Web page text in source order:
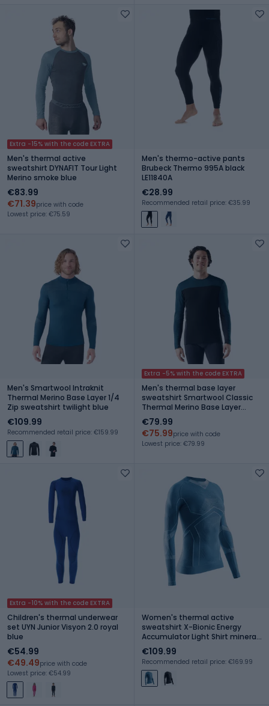
Extra -15% with the code EXTRA
Men's thermal active
sweatshirt DYNAFIT Tour Light
Merino smoke blue
€83.99
€71.39price with code
Lowest price: €75.59
Men's thermo-active pants
Brubeck Thermo 995A black
LE11840A
€28.99
Recommended retail price: €35.99
Men's Smartwool Intraknit
Thermal Merino Base Layer 1/4
Zip sweatshirt twilight blue
€109.99
Recommended retail price: €159.99
Extra -5% with the code EXTRA
Men's thermal base layer
sweatshirt Smartwool Classic
Thermal Merino Base Layer
Colorblock Crew Boxed twilling
blue/black
€79.99
€75.99price with code
Lowest price: €79.99
Extra -10% with the code EXTRA
Children's thermal underwear
set UYN Junior Visyon 2.0 royal
blue
€54.99
€49.49price with code
Lowest price: €54.99
Women's thermal active
sweatshirt X-Bionic Energy
Accumulator Light Shirt mineral
blue/arctic white
€109.99
Recommended retail price: €169.99